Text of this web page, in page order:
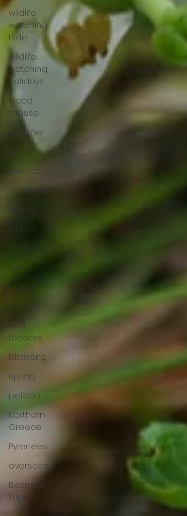
wildlife
watching
hide
wildlife
watching
holidays
wood
mouse
summer
winter
Antarctica
Wildlife ID
spring
history
castles
lunch
autumn
walking
bird
feeders
birdsong
spring
pelican
Northern
Greece
Pyrenees
overseas
Bespoke
Trips